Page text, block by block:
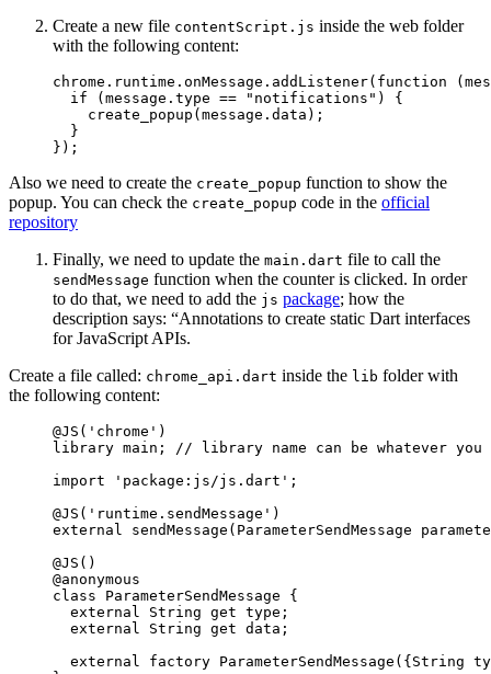
Create a new file contentScript.js inside the web folder
with the following content:
chrome.runtime.onMessage. addListener( function (
  if
(message.type == "notifications" ) {
    create_popup
(message.data);
  }
});
Also we need to create the create_popup function to show the
popup. You can check the create_popup code in the official
repository
Finally, we need to update the main.dart file to call the
sendMessage function when the counter is clicked. In order
to do that, we need to add the js package; how the
description says: “Annotations to create static Dart interfaces
for JavaScript APIs.
Create a file called: chrome_api.dart inside the lib folder with
the following content:
@JS ( 'chrome' )
library main;
// library name can be whatever you
import 'package:js/js.dart' ;
@JS ( 'runtime.sendMessage' )
external
sendMessage ( ParameterSendMessage
@JS ()
@anonymous
class ParameterSendMessage {
  external
String get type;
  external
String get data;
  external
factory ParameterSendMessage ({String